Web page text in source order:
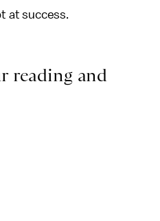
at success.
reading and